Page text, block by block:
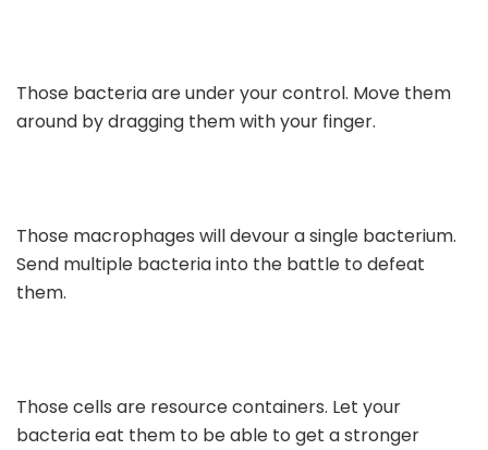
Those bacteria are under your control. Move them
around by dragging them with your finger.
Those macrophages will devour a single bacterium.
Send multiple bacteria into the battle to defeat
them.
Those cells are resource containers. Let your
bacteria eat them to be able to get a stronger